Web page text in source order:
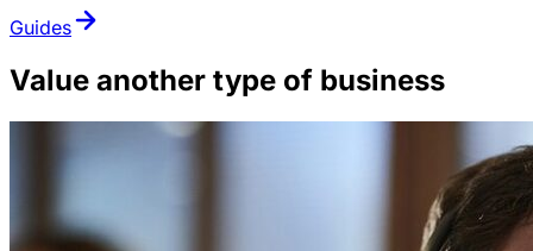
Guides
Value another type of business